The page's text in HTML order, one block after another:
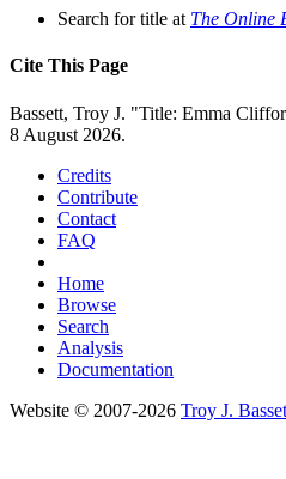
Search for title at The Online
Cite This Page
Bassett, Troy J. "Title: Emma
8 August 2026.
Credits
Contribute
Contact
FAQ
Home
Browse
Search
Analysis
Documentation
Website © 2007-2026 Troy J.